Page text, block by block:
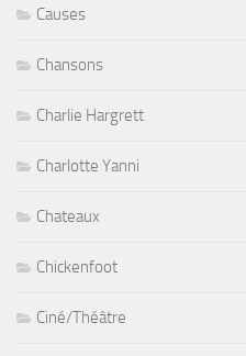
Causes
Chansons
Charlie Hargrett
Charlotte Yanni
Chateaux
Chickenfoot
Ciné/Théâtre